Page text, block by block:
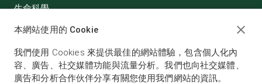
生命科學
醫學古生物心理學生態學
物理 化學地球科學天文
本網站使用的 Cookie
我們使用 Cookies 來提供最佳的網站體驗，包含個人化內
容、廣告、社交媒體功能與流量分析。我們也向社交媒體、
廣告和分析合作伙伴分享有關您使用我們網站的資訊。